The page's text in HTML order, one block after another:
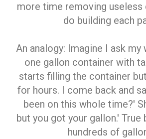
more time removing useless
do building each
An analogy: Imagine I ask
one gallon container with
starts filling the container
for hours. I come back and
been on this whole time?'
but you got your gallon.' True
hundreds of